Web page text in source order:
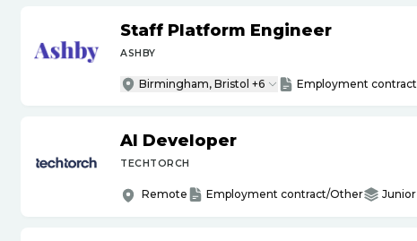
Staff Platform Engineer
ASHBY
Birmingham, Bristol +6 Employment contract
AI Developer
TECHTORCH
Remote Employment contract/Other Junior